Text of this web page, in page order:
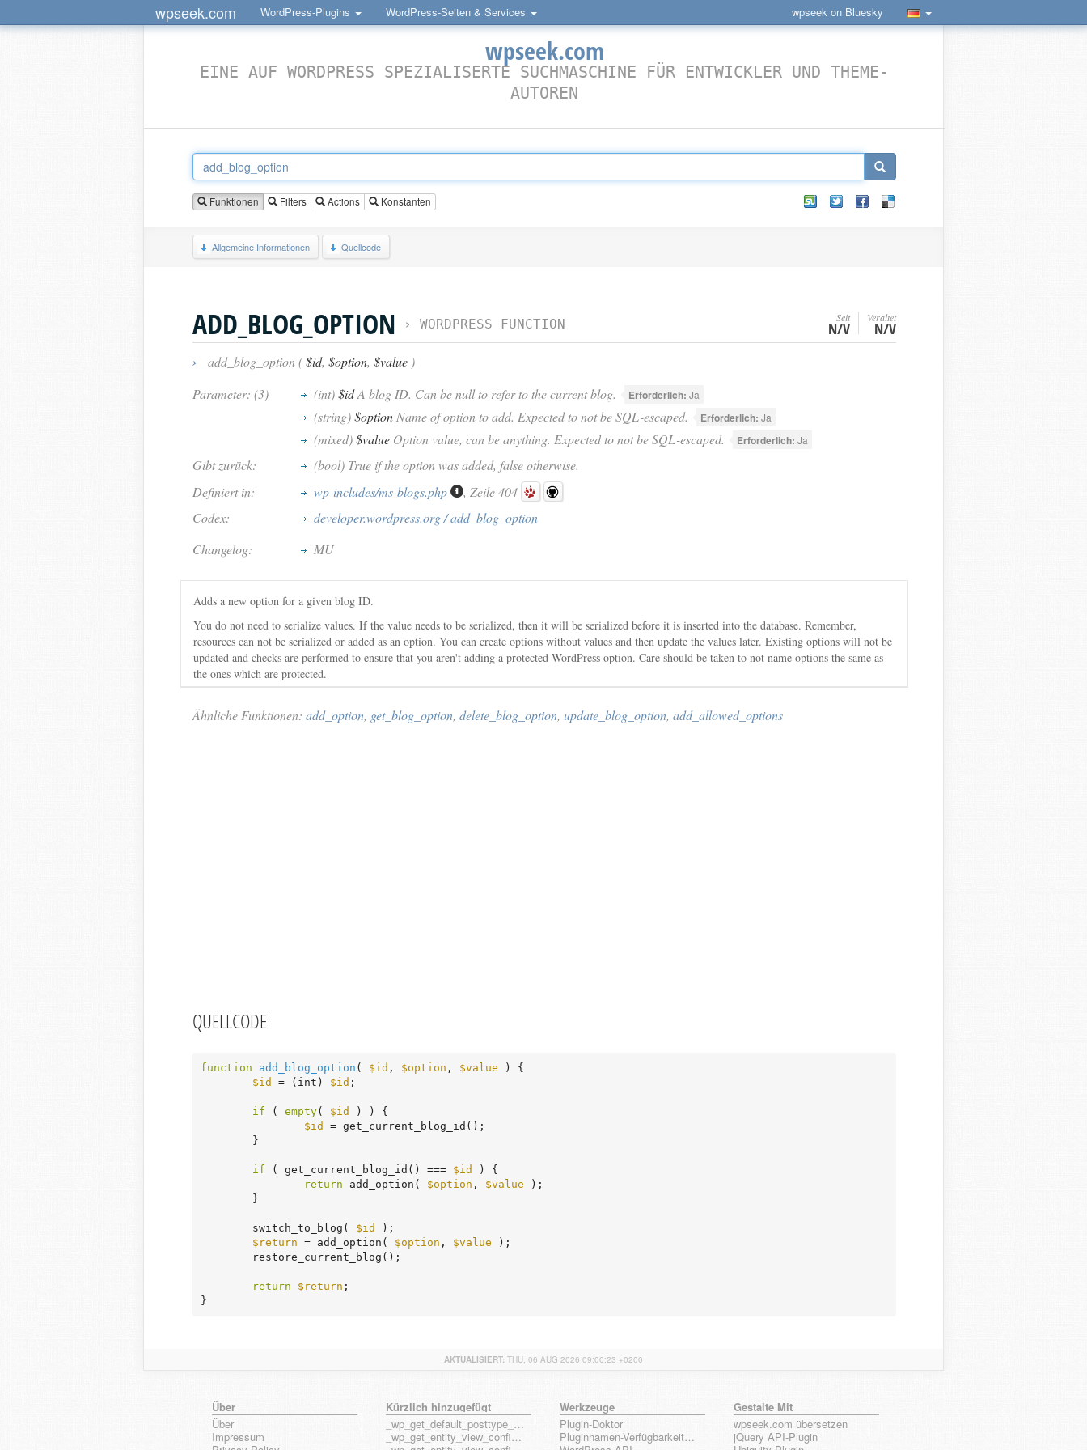
wpseek.com WordPress-Plugins WordPress-Seiten & Services wpseek on Bluesky
wpseek.com
EINE AUF WORDPRESS SPEZIALISERTE SUCHMASCHINE FÜR ENTWICKLER UND THEME-
AUTOREN
Funktionen Filters Actions Konstanten
Allgemeine Informationen Quellcode
ADD_BLOG_OPTION › WORDPRESS FUNCTION Seit
N/V
Veraltet
N/V
› add_blog_option ($id, $option, $value )
Parameter: (3)
(int)$idA blog ID. Can be null to refer to the current blog. Erforderlich: Ja
(string)$option Name of option to add. Expected to not be SQL-escaped. Erforderlich: Ja
(mixed)$value Option value, can be anything. Expected to not be SQL-escaped. Erforderlich: Ja
Gibt zurück:
(bool) True if the option was added, false otherwise.
Definiert in:
wp-includes/ms-blogs.php
, Zeile 404
Codex:
developer.wordpress.org / add_blog_option
Changelog:
MU
Adds a new option for a given blog ID.
You do not need to serialize values. If the value needs to be serialized, then it will be serialized before it is inserted into the database. Remember,
resources can not be serialized or added as an option. You can create options without values and then update the values later. Existing options will not be
updated and checks are performed to ensure that you aren't adding a protected WordPress option. Care should be taken to not name options the same as
the ones which are protected.
Ähnliche Funktionen: add_option, get_blog_option, delete_blog_option, update_blog_option, add_allowed_options
QUELLCODE
function add_blog_option ( $id , $option , $value )
{
$id
= (int) $id ;
if ( empty( $id
) ) {
$id
= get_current_blog_id();
if ( get_current_blog_id() === $id
) {
return add_option( $option , $value );
	switch_to_blog(
$id
);
$return = add_option( $option , $value );
return $return ;
}
AKTUALISIERT: THU, 06 AUG 2026 09:00:23 +0200
Über
Über
Impressum
Kürzlich hinzugefügt
_wp_get_default_posttype_form
_wp_get_entity_view_config_posttype_page
Werkzeuge
Plugin-Doktor
Pluginnamen-Verfügbarkeits-Check
Gestalte Mit
wpseek.com übersetzen
jQuery API-Plugin